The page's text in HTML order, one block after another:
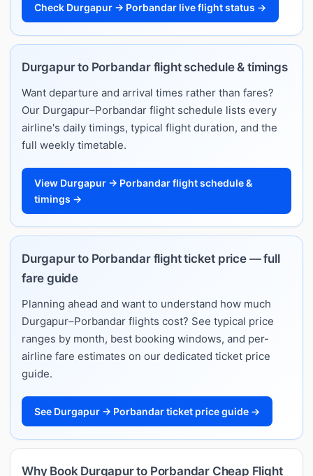
Check Durgapur → Porbandar live flight status →
Durgapur to Porbandar flight schedule & timings
Want departure and arrival times rather than fares?
Our Durgapur–Porbandar flight schedule lists every
airline's daily timings, typical flight duration, and the
full weekly timetable.
View Durgapur → Porbandar flight schedule &
timings →
Durgapur to Porbandar flight ticket price — full
fare guide
Planning ahead and want to understand how much
Durgapur–Porbandar flights cost? See typical price
ranges by month, best booking windows, and per-
airline fare estimates on our dedicated ticket price
guide.
See Durgapur → Porbandar ticket price guide →
Why Book Durgapur to Porbandar Cheap Flight